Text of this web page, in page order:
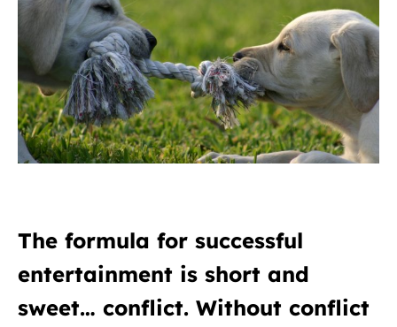
The formula for successful
entertainment is short and
sweet… conflict. Without conflict